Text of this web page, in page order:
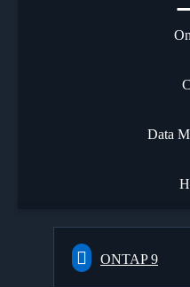
Data
ONTAP 9